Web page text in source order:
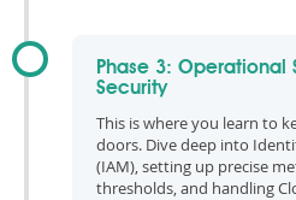
Phase 3: Operational
Security
This is where you learn to
doors. Dive deep into
(IAM), setting up precise
thresholds, and handling